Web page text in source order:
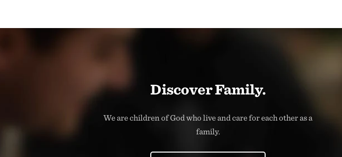
Discover Family.
We are children of God who live and care for each other as a
family.